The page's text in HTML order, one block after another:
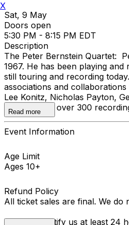
Sat, 9 May
Doors open
5:30 PM - 8:15 PM EDT
Description
The Peter Bernstein Quartet:
1967. He has been playing
still touring and recording
associations and
Lee Konitz, Nicholas Payton,
appeared on over 300
Read more
Event Information
Age Limit
Ages 10+
Refund Policy
All ticket sales are final. We
You must notify us at least 24
X